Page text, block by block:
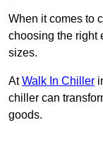
When it comes to
choosing the right
sizes.
AtWalk In Chiller
chiller can
goods.